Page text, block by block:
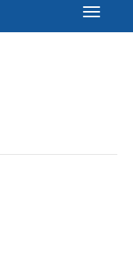
T
o
v